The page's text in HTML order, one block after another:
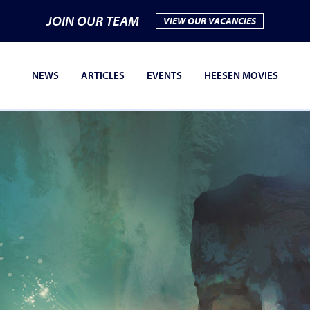
JOIN OUR TEAM VIEW OUR VACANCIES
NEWS ARTICLES EVENTS HEESEN MOVIES